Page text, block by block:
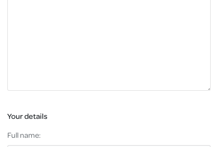
Your details
Full name: